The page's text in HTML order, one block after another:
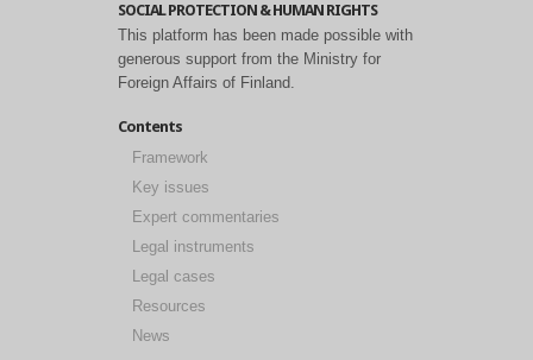
SOCIAL PROTECTION & HUMAN RIGHTS
This platform has been made possible with
generous support from the Ministry for
Foreign Affairs of Finland.
Contents
Framework
Key issues
Expert commentaries
Legal instruments
Legal cases
Resources
News